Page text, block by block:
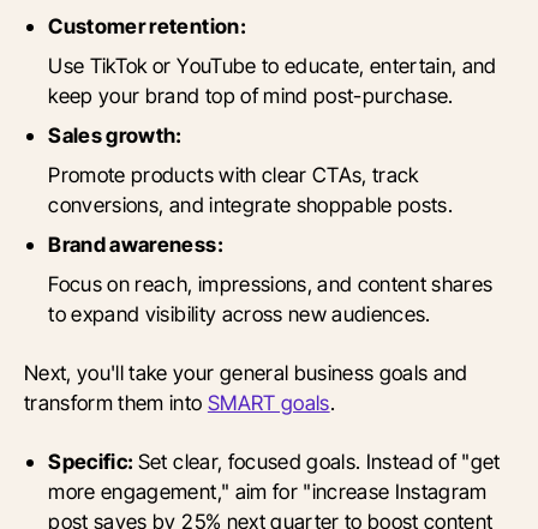
Customer retention:
Use TikTok or YouTube to educate, entertain, and
keep your brand top of mind post-purchase.
Sales growth:
Promote products with clear CTAs, track
conversions, and integrate shoppable posts.
Brand awareness:
Focus on reach, impressions, and content shares
to expand visibility across new audiences.
Next, you'll take your general business goals and
transform them into SMART goals.
Specific: Set clear, focused goals. Instead of "get
more engagement," aim for "increase Instagram
post saves by 25% next quarter to boost content